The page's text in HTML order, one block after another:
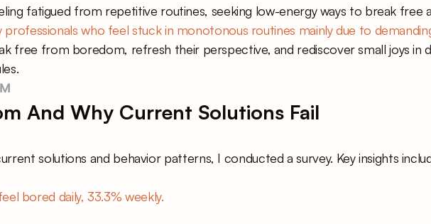
fatigued from repetitive routines, seeking low-energy ways to break free
professionals who feel stuck in monotonous routines mainly due to
free from boredom, refresh their perspective, and rediscover small joys in
And Why Current Solutions Fail
solutions and behavior patterns, I conducted a survey. Key insights
bored daily, 33.3% weekly.